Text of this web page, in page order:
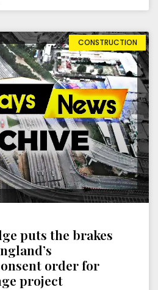
CONSTRUCTION
puts the brakes
order for
project